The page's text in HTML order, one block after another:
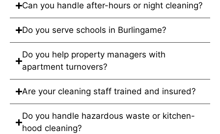
Can you handle after-hours or night cleaning?
Do you serve schools in Burlingame?
Do you help property managers with
apartment turnovers?
Are your cleaning staff trained and insured?
Do you handle hazardous waste or kitchen-
hood cleaning?